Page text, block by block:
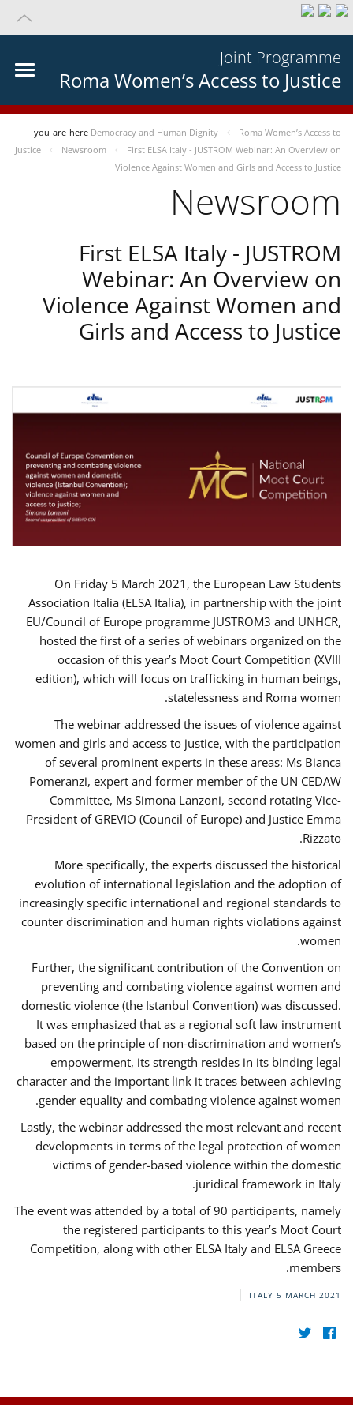
Joint Programme
Roma Women’s Access to Justice
you-are-here Democracy and Human Dignity
Roma Women’s Access to
Justice
Newsroom
First ELSA Italy - JUSTROM Webinar: An Overview on
Violence Against Women and Girls and Access to Justice
Newsroom
First ELSA Italy - JUSTROM
Webinar: An Overview on
Violence Against Women and
Girls and Access to Justice
On Friday 5 March 2021, the European Law Students
Association Italia (ELSA Italia), in partnership with the joint
EU/Council of Europe programme JUSTROM3 and UNHCR,
hosted the first of a series of webinars organized on the
occasion of this year’s Moot Court Competition (XVIII
edition), which will focus on trafficking in human beings,
statelessness and Roma women.
The webinar addressed the issues of violence against
women and girls and access to justice, with the participation
of several prominent experts in these areas: Ms Bianca
Pomeranzi, expert and former member of the UN CEDAW
Committee, Ms Simona Lanzoni, second rotating Vice-
President of GREVIO (Council of Europe) and Justice Emma
Rizzato.
More specifically, the experts discussed the historical
evolution of international legislation and the adoption of
increasingly specific international and regional standards to
counter discrimination and human rights violations against
women.
Further, the significant contribution of the Convention on
preventing and combating violence against women and
domestic violence (the Istanbul Convention) was discussed.
It was emphasized that as a regional soft law instrument
based on the principle of non-discrimination and women’s
empowerment, its strength resides in its binding legal
character and the important link it traces between achieving
gender equality and combating violence against women.
Lastly, the webinar addressed the most relevant and recent
developments in terms of the legal protection of women
victims of gender-based violence within the domestic
juridical framework in Italy.
The event was attended by a total of 90 participants, namely
the registered participants to this year’s Moot Court
Competition, along with other ELSA Italy and ELSA Greece
members.
ITALY 5 MARCH 2021